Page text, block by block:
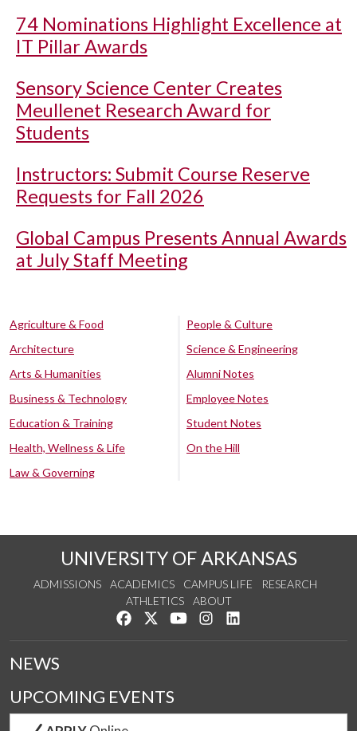
74 Nominations Highlight Excellence at
IT Pillar Awards
Sensory Science Center Creates
Meullenet Research Award for
Students
Instructors: Submit Course Reserve
Requests for Fall 2026
Global Campus Presents Annual Awards
at July Staff Meeting
Agriculture & Food
Architecture
Arts & Humanities
Business & Technology
Education & Training
Health, Wellness & Life
Law & Governing
People & Culture
Science & Engineering
Alumni Notes
Employee Notes
Student Notes
On the Hill
UNIVERSITY OF ARKANSAS
ADMISSIONS ACADEMICS CAMPUS LIFE
RESEARCH
ATHLETICS
ABOUT
Like us on Facebook
Follow us on Twitter
Watch us on YouTube
See us on Instagram
NEWS
UPCOMING EVENTS